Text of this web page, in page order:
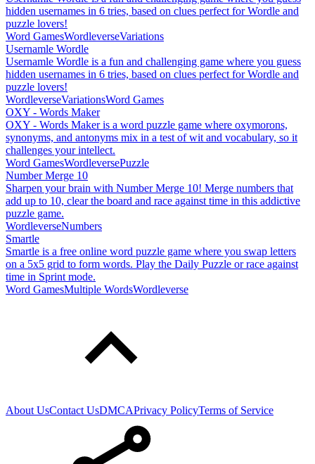
hidden usernames in 6 tries, based on clues perfect for Wordle and
puzzle lovers!
Word GamesWordleverseVariations
Usernamle Wordle
Usernamle Wordle is a fun and challenging game where you guess
hidden usernames in 6 tries, based on clues perfect for Wordle and
puzzle lovers!
WordleverseVariationsWord Games
OXY - Words Maker
OXY - Words Maker is a word puzzle game where oxymorons,
synonyms, and antonyms mix in a test of wit and vocabulary, so it
challenges your intellect.
Word GamesWordleversePuzzle
Number Merge 10
Sharpen your brain with Number Merge 10! Merge numbers that
add up to 10, clear the board and race against time in this addictive
puzzle game.
WordleverseNumbers
Smartle
Smartle is a free online word puzzle game where you swap letters
on a 5x5 grid to form words. Play the Daily Puzzle or race against
time in Sprint mode.
Word GamesMultiple WordsWordleverse
About UsContact UsDMCAPrivacy PolicyTerms of Service